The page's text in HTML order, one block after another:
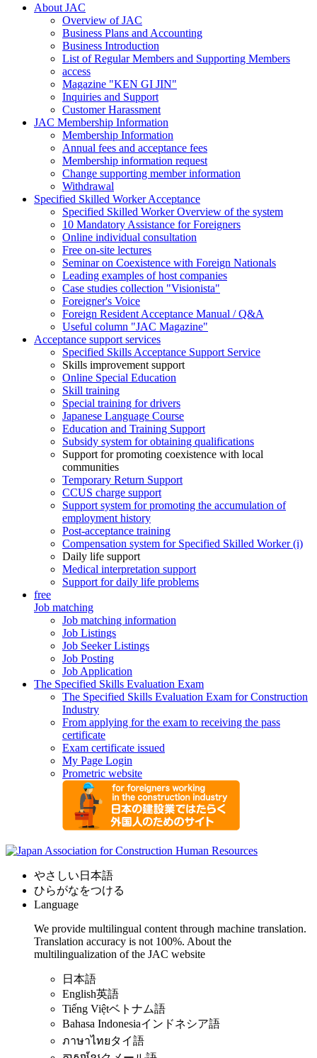
About JAC
Overview of JAC
Business Plans and Accounting
Business Introduction
List of Regular Members and Supporting Members
access
Magazine "KEN GI JIN"
Inquiries and Support
Customer Harassment
JAC Membership Information
Membership Information
Annual fees and acceptance fees
Membership information request
Change supporting member information
Withdrawal
Specified Skilled Worker Acceptance
Specified Skilled Worker Overview of the system
10 Mandatory Assistance for Foreigners
Online individual consultation
Free on-site lectures
Seminar on Coexistence with Foreign Nationals
Leading examples of host companies
Case studies collection "Visionista"
Foreigner's Voice
Foreign Resident Acceptance Manual / Q&A
Useful column "JAC Magazine"
Acceptance support services
Specified Skills Acceptance Support Service
Skills improvement support
Online Special Education
Skill training
Special training for drivers
Japanese Language Course
Education and Training Support
Subsidy system for obtaining qualifications
Support for promoting coexistence with local
communities
Temporary Return Support
CCUS charge support
Support system for promoting the accumulation of
employment history
Post-acceptance training
Compensation system for Specified Skilled Worker (i)
Daily life support
Medical interpretation support
Support for daily life problems
free
Job matching
Job matching information
Job Listings
Job Seeker Listings
Job Posting
Job Application
The Specified Skills Evaluation Exam
The Specified Skills Evaluation Exam for Construction
Industry
From applying for the exam to receiving the pass
certificate
Exam certificate issued
My Page Login
Prometric website
やさしい日本語
ひらがなをつける
Language
We provide multilingual content through machine translation.
Translation accuracy is not 100%. About the
multilingualization of the JAC website
日本語
English英語
Tiếng Việtベトナム語
Bahasa Indonesiaインドネシア語
ภาษาไทยタイ語